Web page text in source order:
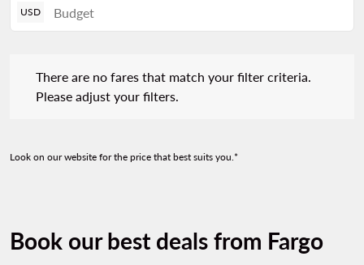
USD
There are no fares that match your filter criteria.
Please adjust your filters.
Look on our website for the price that best suits you.*
Book our best deals from Fargo